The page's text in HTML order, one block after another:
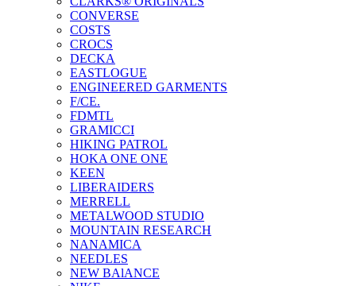
CONVERSE
COSTS
CROCS
DECKA
EASTLOGUE
ENGINEERED GARMENTS
F/CE.
FDMTL
GRAMICCI
HIKING PATROL
HOKA ONE ONE
KEEN
LIBERAIDERS
MERRELL
METALWOOD STUDIO
MOUNTAIN RESEARCH
NANAMICA
NEEDLES
NEW BAlANCE